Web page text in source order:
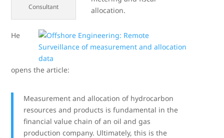
Consultant
allocation.
He
opens the article:
Measurement and allocation of hydrocarbon
resources and products is fundamental in the
financial value chain of an oil and gas
production company. Ultimately, this is the